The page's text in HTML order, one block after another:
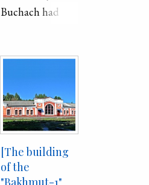
Buchach had
whom 2,400
3,550 Poles, and
5,150 Jews. In
1959, Buchach
had 7,000
inhabitants. Such
a sharp decrease
[The building
of the
"Bakhmut-1"